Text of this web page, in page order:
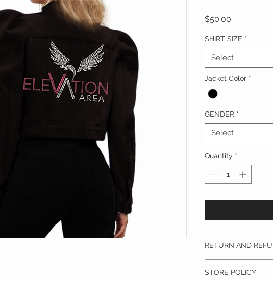
$50.00
SHIRT SIZE *
Select
Jacket Color *
GENDER *
Select
Quantity *
RETURN AND
received or ordered
STORE POLICY